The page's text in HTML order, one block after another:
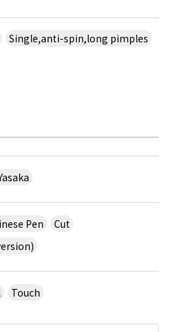
Single,anti-spin,long pimples
Pen
Cut
Touch